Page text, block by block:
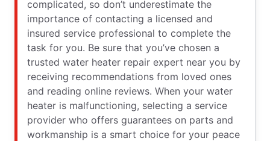
complicated, so don’t underestimate the
importance of contacting a licensed and
insured service professional to complete the
task for you. Be sure that you’ve chosen a
trusted water heater repair expert near you by
receiving recommendations from loved ones
and reading online reviews. When your water
heater is malfunctioning, selecting a service
provider who offers guarantees on parts and
workmanship is a smart choice for your peace